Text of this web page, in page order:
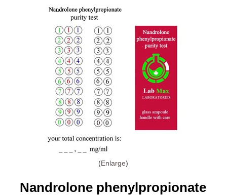
Enlarge
Nandrolone phenylpropionate